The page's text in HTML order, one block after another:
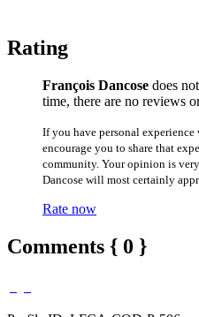
Rating
François Dancose does
time, there are no reviews
If you have personal experience
encourage you to share that
community. Your opinion is
Dancose will most certainly
Rate now
Comments { 0 }